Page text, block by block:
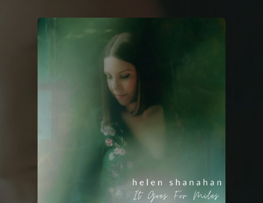
You're all set!